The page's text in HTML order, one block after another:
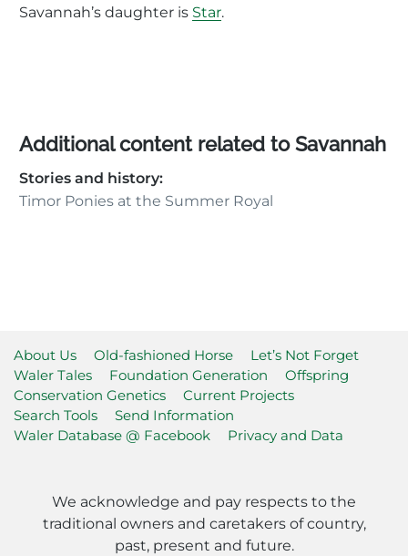
Savannah’s daughter is Star.
Additional content related to Savannah
Stories and history:
Timor Ponies at the Summer Royal
About Us Old-fashioned Horse
Let’s Not Forget
Waler Tales
Foundation Generation
Offspring
Conservation Genetics
Current Projects
Search Tools
Send Information
Waler Database @ Facebook
Privacy and Data
We acknowledge and pay respects to the
traditional owners and caretakers of country,
past, present and future.